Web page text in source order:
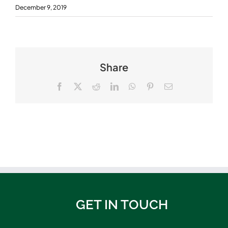
December 9, 2019
Share
Facebook RedditLinkedInWhatsApp
PinterestEmail
GET IN TOUCH